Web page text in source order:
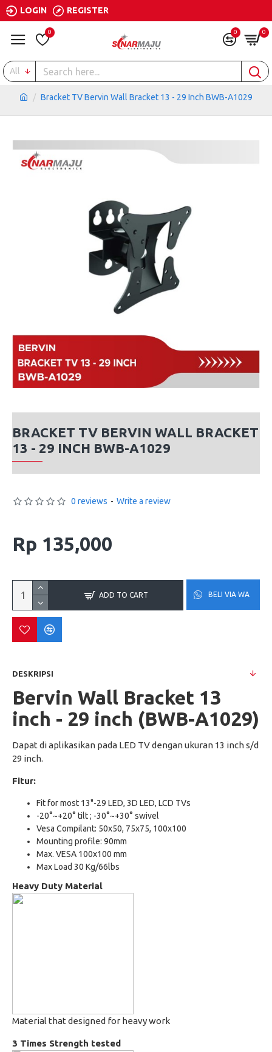
LOGIN REGISTER
0 0 0
All
Bracket TV Bervin Wall Bracket 13 - 29 Inch BWB-A1029
BRACKET TV BERVIN WALL BRACKET
13 - 29 INCH BWB-A1029
0 reviews - Write a review
Rp 135,000
ADD TO CART BELI VIA WA
DESKRIPSI
Bervin Wall Bracket 13
inch - 29 inch (BWB-A1029)
Dapat di aplikasikan pada LED TV dengan ukuran 13 inch s/d
29 inch.
Fitur:
Fit for most 13"-29 LED, 3D LED, LCD TVs
-20°~+20° tilt ; -30°~+30° swivel
Vesa Compilant: 50x50, 75x75, 100x100
Mounting profile: 90mm
Max. VESA 100x100 mm
Max Load 30 Kg/66lbs
Heavy Duty Material
Material that designed for heavy work
3 Times Strength tested